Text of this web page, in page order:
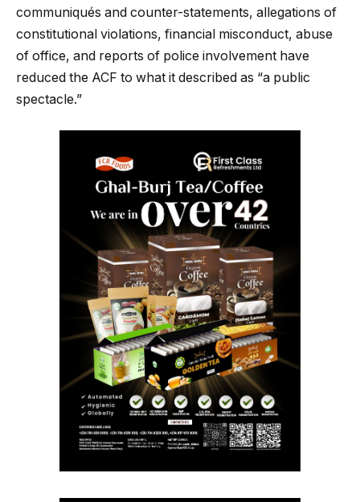
communiqués and counter-statements, allegations of
constitutional violations, financial misconduct, abuse
of office, and reports of police involvement have
reduced the ACF to what it described as “a public
spectacle.”